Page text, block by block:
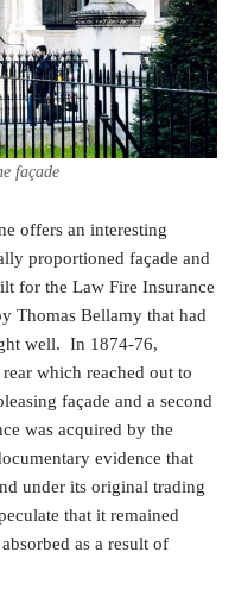
façade
offers an interesting
proportioned façade and
for the Law Fire Insurance
Thomas Bellamy that had
well. In 1874-76,
which reached out to
façade and a second
was acquired by the
evidence that
under its original trading
that it remained
as a result of